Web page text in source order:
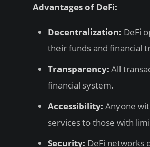
Advantages of DeFi:
Decentralization: DeFi
their funds and financial
Transparency: All
financial system.
Accessibility: Anyone
services to those with
Security: DeFi networks